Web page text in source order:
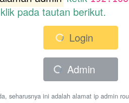
pada tautan berikut.
Login
Admin
seharusnya ini adalah alamat ip admin